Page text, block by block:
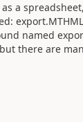
a
named
there are